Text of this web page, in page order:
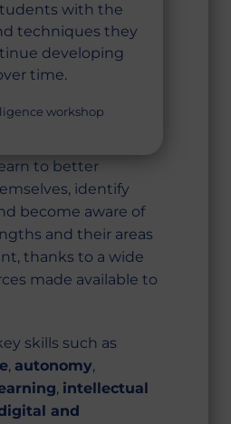
with the
techniques they
developing
time.
workshop
to better
identify
become aware of
and their areas
thanks to a wide
made available to
skills such as
, autonomy,
, intellectual
and